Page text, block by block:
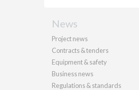
News
Project news
Contracts & tenders
Equipment & safety
Business news
Regulations & standards